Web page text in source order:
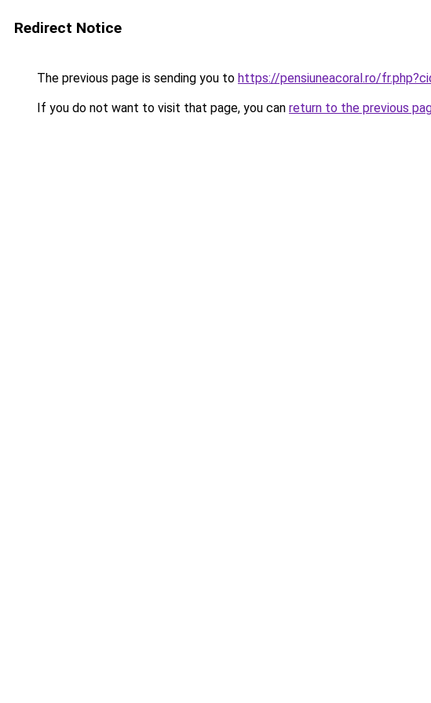
Redirect Notice
The previous page is sending you to https://pensiuneacoral.ro/
If you do not want to visit that page, you can return to the previous